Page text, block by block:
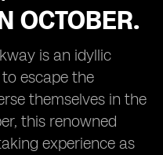
OCTOBER.
is an idyllic
escape the
themselves in the
this renowned
experience as